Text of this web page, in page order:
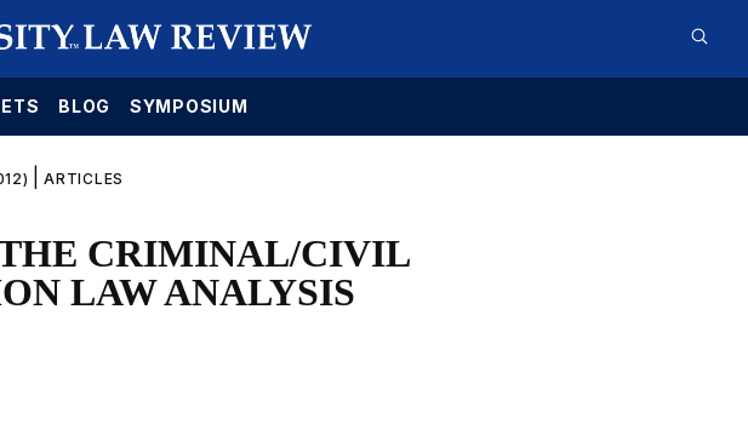
BLOG SYMPOSIUM
|ARTICLES
CRIMINAL/CIVIL
LAW ANALYSIS